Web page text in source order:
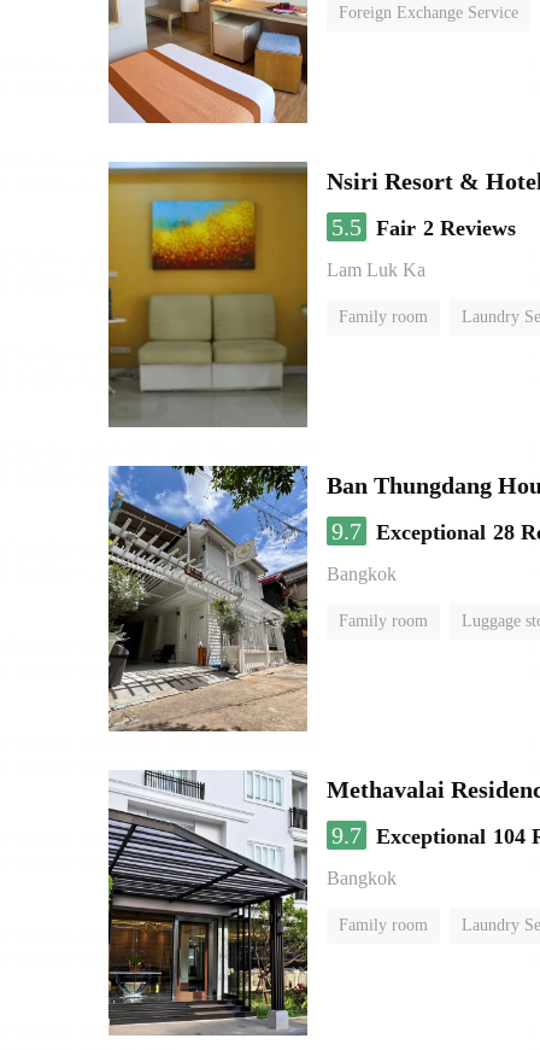
Foreign Exchange Service
Nsiri Resort &
5.5 Fair 2 Reviews
Lam Luk Ka
Family room Laundry
Ban Thungdang
9.7 Exceptional 28
Bangkok
Family room Luggage
Methavalai
9.7 Exceptional 104
Bangkok
Family room Laundry